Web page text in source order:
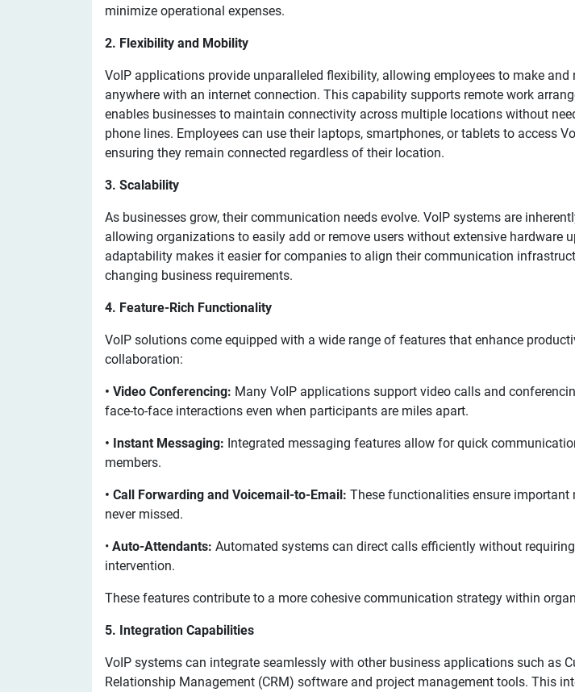
minimize operational expenses.
2. Flexibility and Mobility
VoIP applications provide unparalleled flexibility, allowing employees to make and
anywhere with an internet connection. This capability supports remote work
enables businesses to maintain connectivity across multiple locations without
phone lines. Employees can use their laptops, smartphones, or tablets to access
ensuring they remain connected regardless of their location.
3. Scalability
As businesses grow, their communication needs evolve. VoIP systems are
allowing organizations to easily add or remove users without extensive hardware
adaptability makes it easier for companies to align their communication
changing business requirements.
4. Feature-Rich Functionality
VoIP solutions come equipped with a wide range of features that enhance
collaboration:
• Video Conferencing: Many VoIP applications support video calls and
face-to-face interactions even when participants are miles apart.
• Instant Messaging: Integrated messaging features allow for quick
members.
• Call Forwarding and Voicemail-to-Email: These functionalities ensure important
never missed.
• Auto-Attendants: Automated systems can direct calls efficiently without
intervention.
These features contribute to a more cohesive communication strategy within
5. Integration Capabilities
VoIP systems can integrate seamlessly with other business applications such as
Relationship Management (CRM) software and project management tools. This